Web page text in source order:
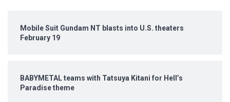
Mobile Suit Gundam NT blasts into U.S. theaters
February 19
BABYMETAL teams with Tatsuya Kitani for Hell’s
Paradise theme